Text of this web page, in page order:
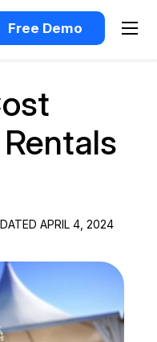
Free Demo
APRIL 4, 2024